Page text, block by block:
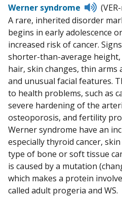
Werner syndrome
Listen
to
A rare, inherited disorder
begins in early adolescence
increased risk of cancer.
shorter-than-average
hair, skin changes, thin arms
and unusual facial features.
to health problems, such as
severe hardening of the
osteoporosis, and fertility
Werner syndrome have an
especially thyroid cancer,
type of bone or soft tissue
is caused by a mutation
which makes a protein
called adult progeria and WS.